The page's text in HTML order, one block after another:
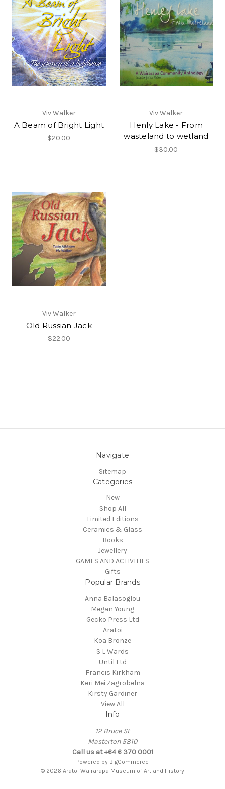
Viv Walker
A Beam of Bright Light
$20.00
Viv Walker
Henly Lake - From
wasteland to wetland
$30.00
Viv Walker
Old Russian Jack
$22.00
Navigate
Sitemap
Categories
New
Shop All
Limited Editions
Ceramics & Glass
Books
Jewellery
GAMES AND ACTIVITIES
Gifts
Popular Brands
Anna Balasoglou
Megan Young
Gecko Press Ltd
Aratoi
Koa Bronze
S L Wards
Until Ltd
Francis Kirkham
Keri Mei Zagrobelna
Kirsty Gardiner
View All
Info
12 Bruce St
Masterton 5810
Call us at +64 6 370 0001
Powered by BigCommerce
© 2026 Aratoi Wairarapa Museum of Art and History